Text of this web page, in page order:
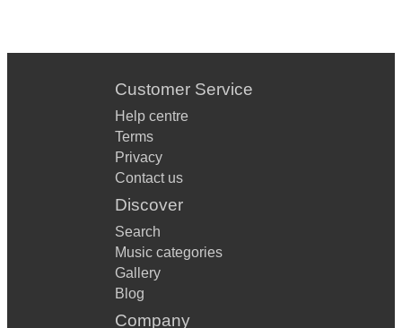
Customer Service
Help centre
Terms
Privacy
Contact us
Discover
Search
Music categories
Gallery
Blog
Company